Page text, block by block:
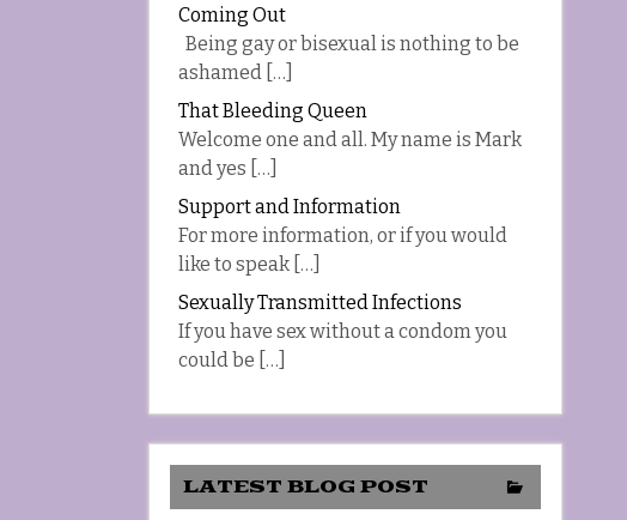
Coming Out
Being gay or bisexual is nothing to be
ashamed […]
That Bleeding Queen
Welcome one and all. My name is Mark
and yes […]
Support and Information
For more information, or if you would
like to speak […]
Sexually Transmitted Infections
If you have sex without a condom you
could be […]
LATEST BLOG POST